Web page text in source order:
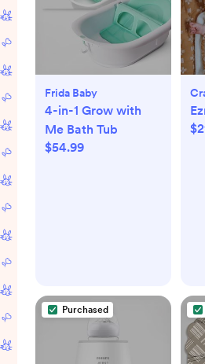
Frida Baby
4-in-1 Grow with
Me Bath Tub
$54.99
Purchased